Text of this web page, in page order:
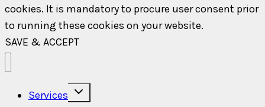
cookies. It is mandatory to procure user consent prior
to running these cookies on your website.
SAVE & ACCEPT
Services
Toggle
child